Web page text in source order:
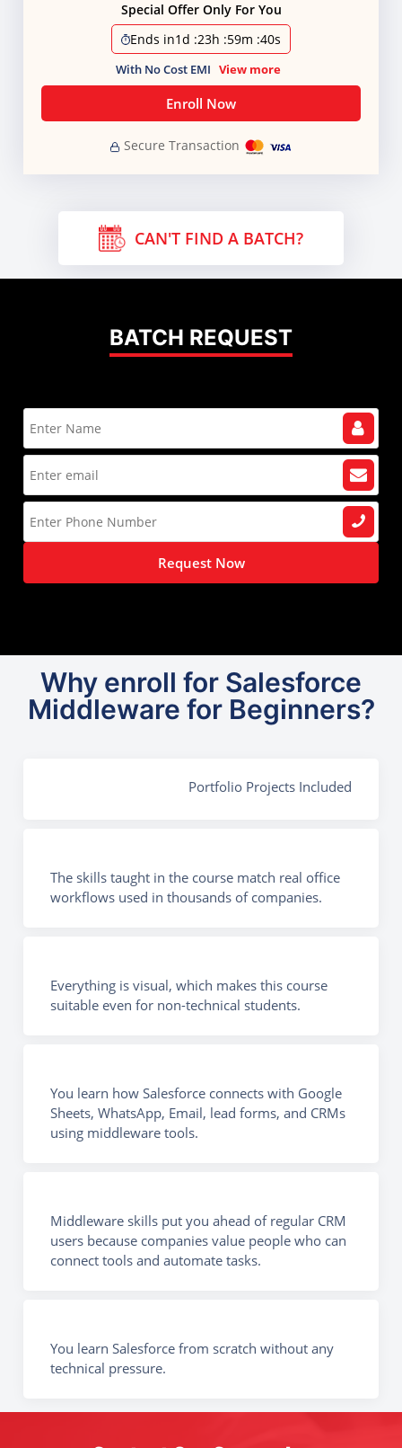
Special Offer Only For You
Ends in1d :23h :59m :39s
With No Cost EMI View more
Enroll Now
Secure Transaction
CAN'T FIND A BATCH?
BATCH REQUEST
Request Now
Why enroll for Salesforce
Middleware for Beginners?
Portfolio Projects Included
The skills taught in the course match real office
workflows used in thousands of companies.
Everything is visual, which makes this course
suitable even for non-technical students.
You learn how Salesforce connects with Google
Sheets, WhatsApp, Email, lead forms, and CRMs
using middleware tools.
Middleware skills put you ahead of regular CRM
users because companies value people who can
connect tools and automate tasks.
You learn Salesforce from scratch without any
technical pressure.